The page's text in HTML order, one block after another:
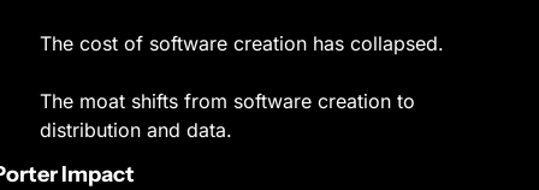
The cost of software creation has collapsed.
The moat shifts from software creation to
distribution and data.
Impact